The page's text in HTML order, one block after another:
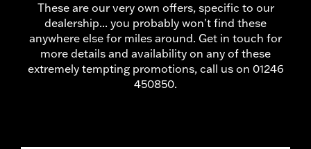
These are our very own offers, specific to our
dealership... you probably won't find these
anywhere else for miles around. Get in touch for
more details and availability on any of these
extremely tempting promotions, call us on 01246
450850.